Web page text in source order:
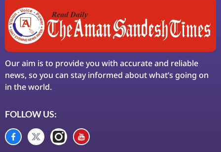
Our aim is to provide you with accurate and reliable
news, so you can stay informed about what’s going on
in the world.
FOLLOW US: